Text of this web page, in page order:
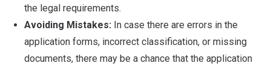
the legal requirements.
Avoiding Mistakes: In case there are errors in the
application forms, incorrect classification, or missing
documents, there may be a chance that the application